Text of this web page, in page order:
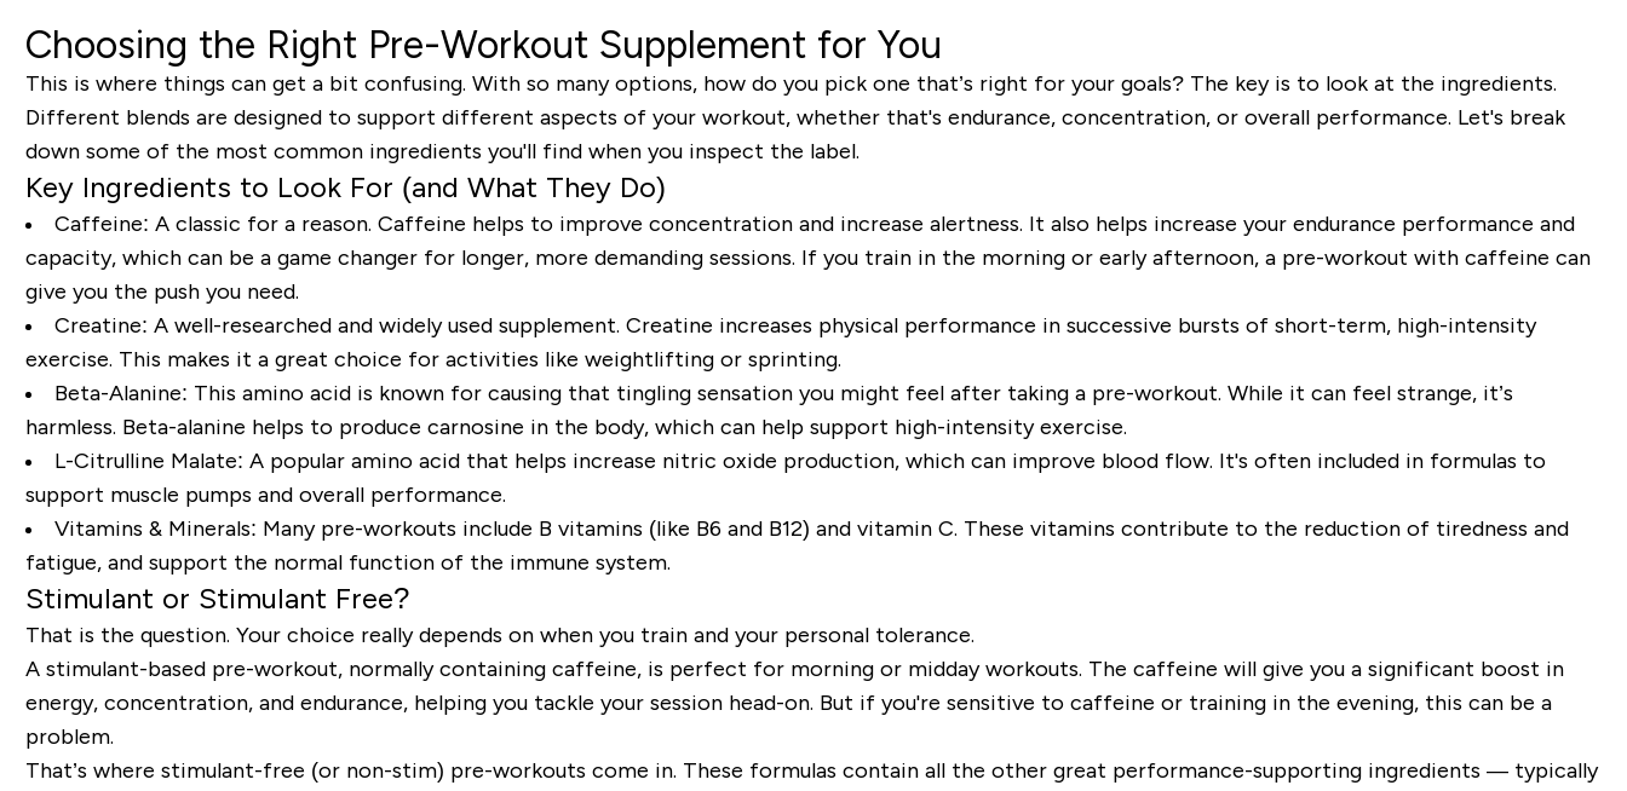
Choosing the Right Pre-Workout Supplement for You
This is where things can get a bit confusing. With so many options, how do you pick one that’s right for your goals? The key is to look at the ingredients.
Different blends are designed to support different aspects of your workout, whether that's endurance, concentration, or overall performance. Let's break
down some of the most common ingredients you'll find when you inspect the label.
Key Ingredients to Look For (and What They Do)
Caffeine: A classic for a reason. Caffeine helps to improve concentration and increase alertness. It also helps increase your endurance performance and
capacity, which can be a game changer for longer, more demanding sessions. If you train in the morning or early afternoon, a pre-workout with caffeine can
give you the push you need.
Creatine: A well-researched and widely used supplement. Creatine increases physical performance in successive bursts of short-term, high-intensity
exercise. This makes it a great choice for activities like weightlifting or sprinting.
Beta-Alanine: This amino acid is known for causing that tingling sensation you might feel after taking a pre-workout. While it can feel strange, it’s
harmless. Beta-alanine helps to produce carnosine in the body, which can help support high-intensity exercise.
L-Citrulline Malate: A popular amino acid that helps increase nitric oxide production, which can improve blood flow. It's often included in formulas to
support muscle pumps and overall performance.
Vitamins & Minerals: Many pre-workouts include B vitamins (like B6 and B12) and vitamin C. These vitamins contribute to the reduction of tiredness and
fatigue, and support the normal function of the immune system.
Stimulant or Stimulant Free?
That is the question. Your choice really depends on when you train and your personal tolerance.
A stimulant-based pre-workout, normally containing caffeine, is perfect for morning or midday workouts. The caffeine will give you a significant boost in
energy, concentration, and endurance, helping you tackle your session head-on. But if you're sensitive to caffeine or training in the evening, this can be a
problem.
That’s where stimulant-free (or non-stim) pre-workouts come in. These formulas contain all the other great performance-supporting ingredients — typically